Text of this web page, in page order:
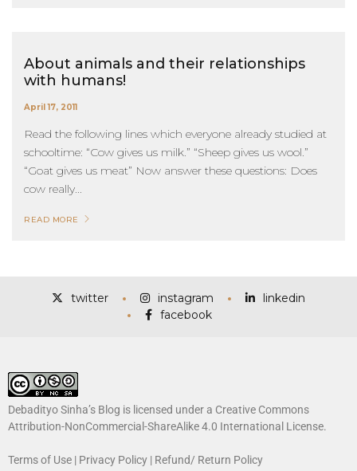
About animals and their relationships
with humans!
April 17, 2011
Read the following lines which everyone already studied at
schooltime: “Cow gives us milk.” “Sheep gives us wool.”
“Goat gives us meat” Now answer these questions: Does
cow really...
READ MORE
twitter instagram
linkedin
facebook
Debadityo Sinha’s Blog is licensed under a Creative Commons
Attribution-NonCommercial-ShareAlike 4.0 International License.
Terms of Use | Privacy Policy | Refund/ Return Policy